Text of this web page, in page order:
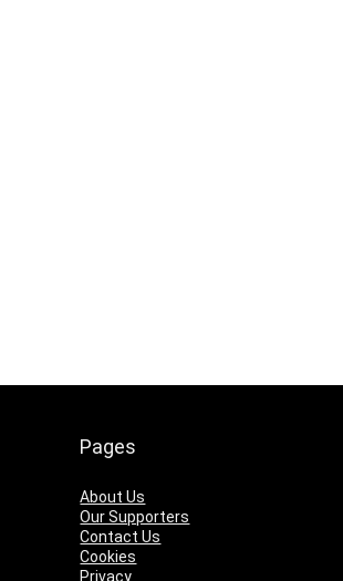
Pages
About Us
Our Supporters
Contact Us
Cookies
Privacy